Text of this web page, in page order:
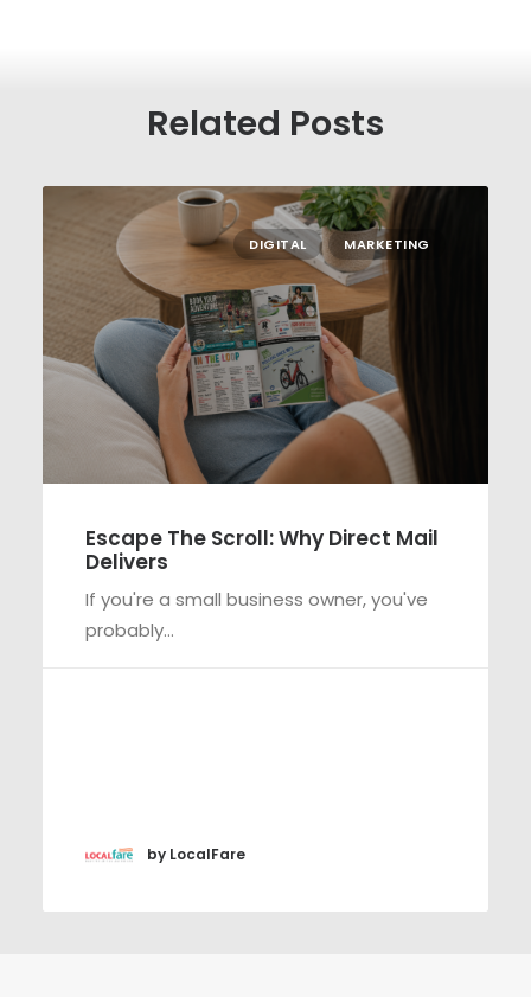
Related Posts
DIGITAL MARKETING
Escape The Scroll: Why Direct Mail
Delivers
If you're a small business owner, you've
probably…
by LocalFare